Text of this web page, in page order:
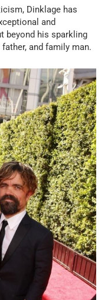
Dinklage has
and
beyond his sparkling
and family man.